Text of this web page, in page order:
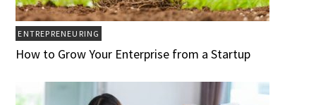
ENTREPRENEURING
How to Grow Your Enterprise from a Startup